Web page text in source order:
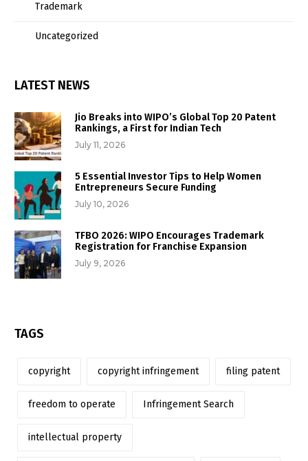
Trademark
Uncategorized
LATEST NEWS
Jio Breaks into WIPO’s Global Top 20 Patent
Rankings, a First for Indian Tech
July 11, 2026
5 Essential Investor Tips to Help Women
Entrepreneurs Secure Funding
July 10, 2026
TFBO 2026: WIPO Encourages Trademark
Registration for Franchise Expansion
July 9, 2026
TAGS
copyright copyright infringement filing patent
freedom to operate Infringement Search
intellectual property